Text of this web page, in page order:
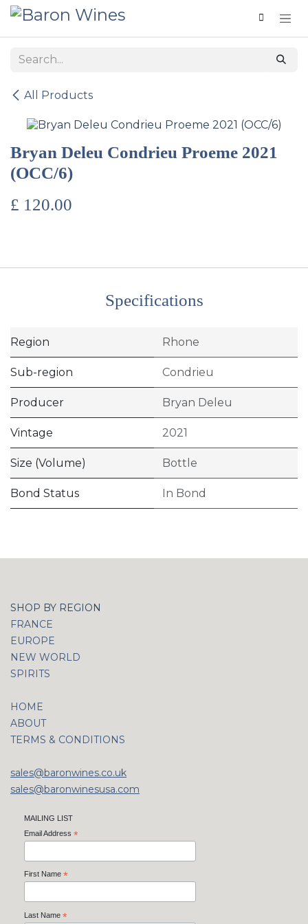
Skip to Content
All Products
Bryan Deleu Condrieu Proeme 2021
(OCC/6)
£ 120.00
Specifications
Region Rhone
Sub-region Condrieu
Producer Bryan Deleu
Vintage 2021
Size (Volume) Bottle
Bond Status In Bond
SHOP BY REGION
FRANCE
EUROPE
NEW WORLD
SPIRITS
HOME
ABOUT
TERMS & CONDITIONS
sales@baronwines.co.uk
sales@baronwinesusa.com
MAILING LIST
Email Address *
First Name *
Last Name *